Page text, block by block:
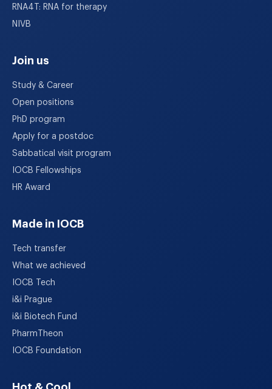
RNA4T: RNA for therapy
NIVB
Join us
Study & Career
Open positions
PhD program
Apply for a postdoc
Sabbatical visit program
IOCB Fellowships
HR Award
Made in IOCB
Tech transfer
What we achieved
IOCB Tech
i&i Prague
i&i Biotech Fund
PharmTheon
IOCB Foundation